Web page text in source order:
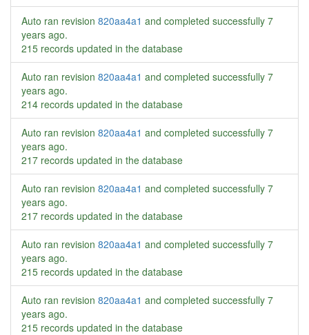
Auto ran revision 820aa4a1 and completed successfully 7
years ago.
215 records updated in the database
Auto ran revision 820aa4a1 and completed successfully 7
years ago.
214 records updated in the database
Auto ran revision 820aa4a1 and completed successfully 7
years ago.
217 records updated in the database
Auto ran revision 820aa4a1 and completed successfully 7
years ago.
217 records updated in the database
Auto ran revision 820aa4a1 and completed successfully 7
years ago.
215 records updated in the database
Auto ran revision 820aa4a1 and completed successfully 7
years ago.
215 records updated in the database